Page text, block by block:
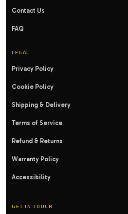
Contact Us
FAQ
LEGAL
Privacy Policy
Cookie Policy
Shipping & Delivery
Terms of Service
Refund & Returns
Warranty Policy
Accessibility
GET IN TOUCH